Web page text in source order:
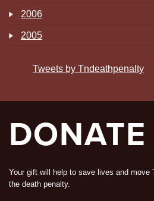
2006
2005
Tweets by Tndeathpenalty
DONATE
Your gift will help to save lives and move
the death penalty.